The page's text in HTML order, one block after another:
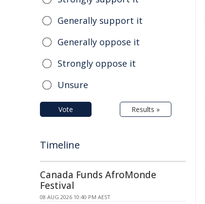
Generally support it
Generally oppose it
Strongly oppose it
Unsure
Vote Results »
Timeline
Canada Funds AfroMonde
Festival
08 AUG 2026 10:40 PM AEST